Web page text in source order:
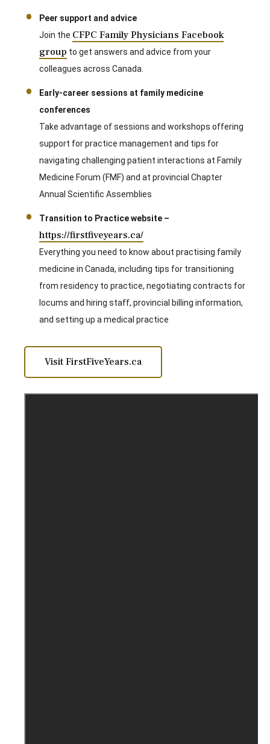
Peer support and advice
Join the CFPC Family Physicians Facebook
group to get answers and advice from your
colleagues across Canada.
Early-career sessions at family medicine
conferences
Take advantage of sessions and workshops offering
support for practice management and tips for
navigating challenging patient interactions at Family
Medicine Forum (FMF) and at provincial Chapter
Annual Scientific Assemblies
Transition to Practice website –
https://firstfiveyears.ca/
Everything you need to know about practising family
medicine in Canada, including tips for transitioning
from residency to practice, negotiating contracts for
locums and hiring staff, provincial billing information,
and setting up a medical practice
Visit FirstFiveYears.ca